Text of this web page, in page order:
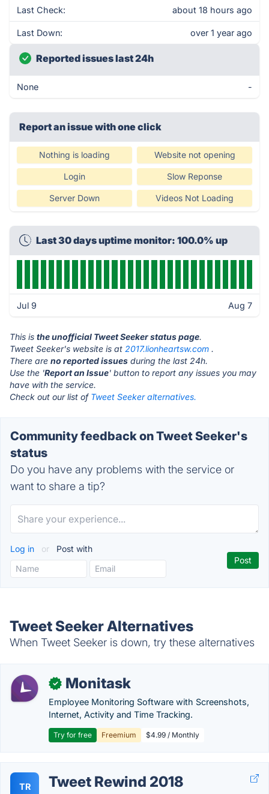
Last Check: about 18 hours ago
Last Down: over 1 year ago
Reported issues last 24h
None -
Report an issue with one click
Nothing is loading Website not opening
Login Slow Reponse
Server Down Videos Not Loading
Last 30 days uptime monitor: 100.0% up
Jul 9 Aug 7
This is the unofficial Tweet Seeker status page.
Tweet Seeker's website is at 2017.lionheartsw.com .
There are no reported issues during the last 24h.
Use the 'Report an Issue' button to report any issues you may
have with the service.
Check out our list of Tweet Seeker alternatives.
Community feedback on Tweet Seeker's
status
Do you have any problems with the service or
want to share a tip?
Log in or Post with
Tweet Seeker Alternatives
When Tweet Seeker is down, try these alternatives
✓ Monitask
Employee Monitoring Software with Screenshots,
Internet, Activity and Time Tracking.
Try for free Freemium $4.99 / Monthly
TR Tweet Rewind 2018